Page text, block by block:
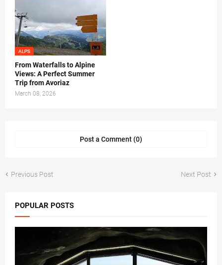
ALPS
From Waterfalls to Alpine
Views: A Perfect Summer
Trip from Avoriaz
March 08, 2026
Post a Comment (0)
Previous Post Next Post
POPULAR POSTS